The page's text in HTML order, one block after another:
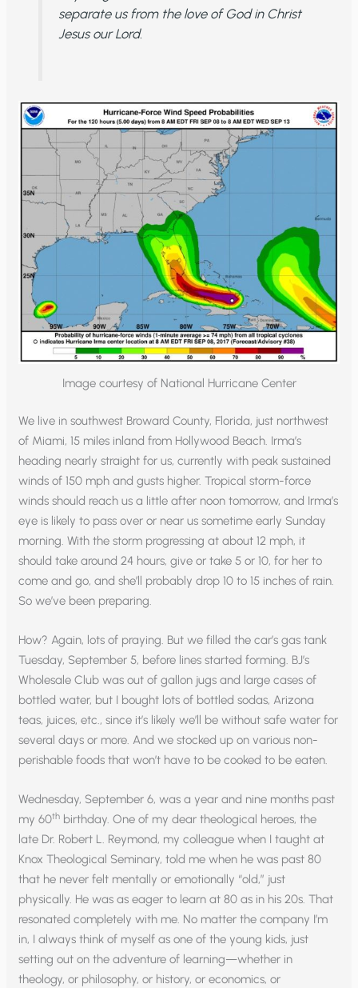
separate us from the love of God in Christ
Jesus our Lord.
Image courtesy of National Hurricane Center
We live in southwest Broward County, Florida, just northwest
of Miami, 15 miles inland from Hollywood Beach. Irma’s
heading nearly straight for us, currently with peak sustained
winds of 150 mph and gusts higher. Tropical storm-force
winds should reach us a little after noon tomorrow, and Irma’s
eye is likely to pass over or near us sometime early Sunday
morning. With the storm progressing at about 12 mph, it
should take around 24 hours, give or take 5 or 10, for her to
come and go, and she’ll probably drop 10 to 15 inches of rain.
So we’ve been preparing.
How? Again, lots of praying. But we filled the car’s gas tank
Tuesday, September 5, before lines started forming. BJ’s
Wholesale Club was out of gallon jugs and large cases of
bottled water, but I bought lots of bottled sodas, Arizona
teas, juices, etc., since it’s likely we’ll be without safe water for
several days or more. And we stocked up on various non-
perishable foods that won’t have to be cooked to be eaten.
Wednesday, September 6, was a year and nine months past
my 60th birthday. One of my dear theological heroes, the
late Dr. Robert L. Reymond, my colleague when I taught at
Knox Theological Seminary, told me when he was past 80
that he never felt mentally or emotionally “old,” just
physically. He was as eager to learn at 80 as in his 20s. That
resonated completely with me. No matter the company I’m
in, I always think of myself as one of the young kids, just
setting out on the adventure of learning—whether in
theology, or philosophy, or history, or economics, or